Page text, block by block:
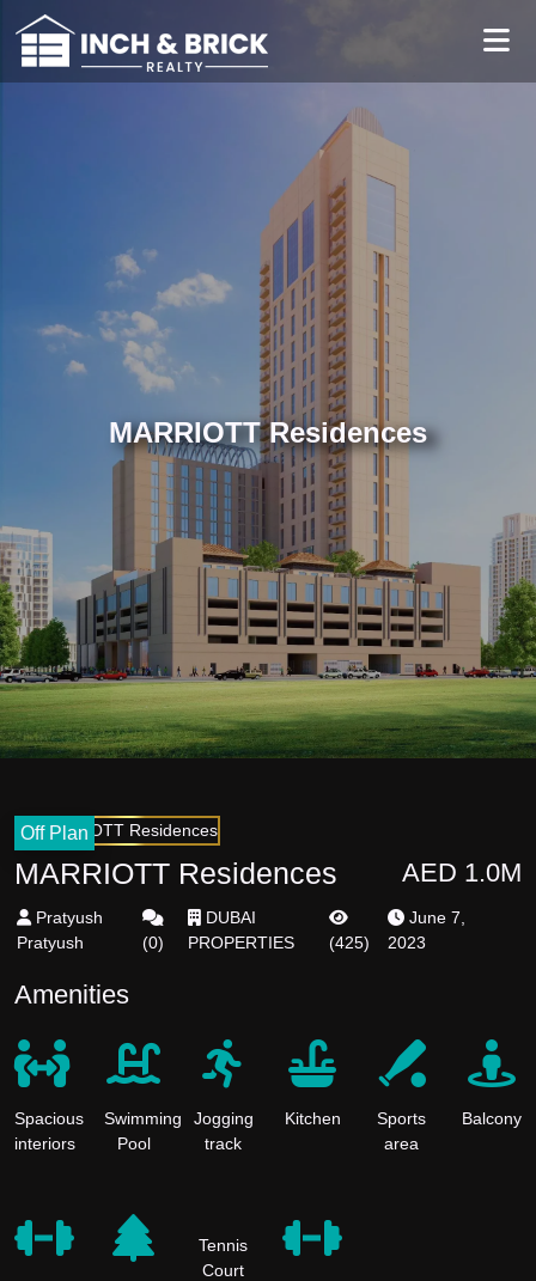
MARRIOTT Residences
Off Plan
MARRIOTT Residences AED 1.0M
Pratyush
Pratyush
(0)
DUBAI
PROPERTIES
(425)
June 7,
2023
Amenities
Spacious
interiors
Swimming
Pool
Jogging
track
Kitchen
Sports
area
Balcony
Tennis
Court